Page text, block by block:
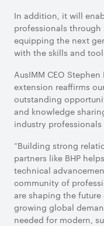
In addition, it will
professionals through
equipping the next
with the skills and
AusIMM CEO
extension reaffirms
outstanding
and knowledge
industry
“Building strong
partners like BHP
technical
community of
are shaping the
growing global
needed for modern,